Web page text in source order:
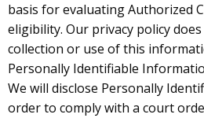
basis for evaluating Authorized
eligibility. Our privacy policy
collection or use of this
Personally Identifiable
We will disclose Personally
order to comply with a court